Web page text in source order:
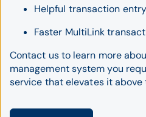
Helpful transaction
Faster MultiLink
Contact us to learn more
management system you
service that elevates it above